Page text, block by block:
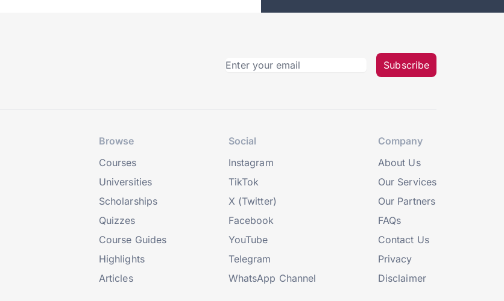
Subscribe
Browse
Courses
Universities
Scholarships
Quizzes
Course Guides
Highlights
Articles
Social
Instagram
TikTok
X (Twitter)
Facebook
YouTube
Telegram
WhatsApp Channel
Company
About Us
Our Services
Our Partners
FAQs
Contact Us
Privacy
Disclaimer